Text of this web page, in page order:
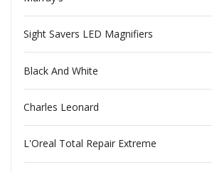
Sight Savers LED Magnifiers
Black And White
Charles Leonard
L'Oreal Total Repair Extreme